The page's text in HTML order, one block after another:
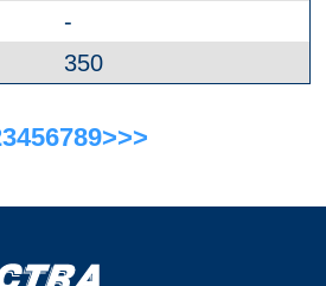
-
350
3456789>>>